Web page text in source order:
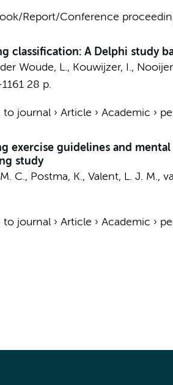
Report/Conference
classification: A Delphi study
Woude, L., Kouwijzer, I.,
28 p.
to journal› Article › Academic ›
exercise guidelines and
study
C., Postma, K., Valent, L. J. M.,
to journal› Article › Academic ›